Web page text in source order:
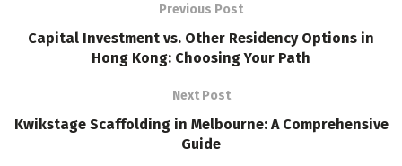
Previous Post
Capital Investment vs. Other Residency Options in
Hong Kong: Choosing Your Path
Next Post
Kwikstage Scaffolding in Melbourne: A Comprehensive
Guide